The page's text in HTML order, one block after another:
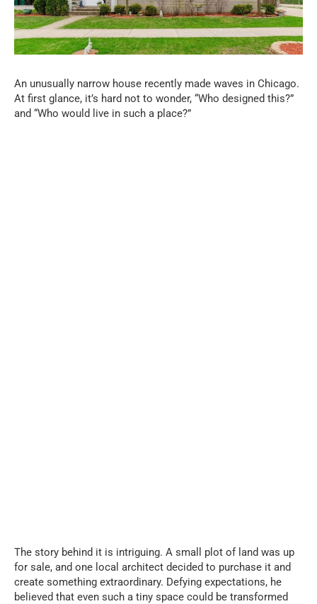
An unusually narrow house recently made waves in Chicago.
At first glance, it’s hard not to wonder, “Who designed this?”
and “Who would live in such a place?”
The story behind it is intriguing. A small plot of land was up
for sale, and one local architect decided to purchase it and
create something extraordinary. Defying expectations, he
believed that even such a tiny space could be transformed